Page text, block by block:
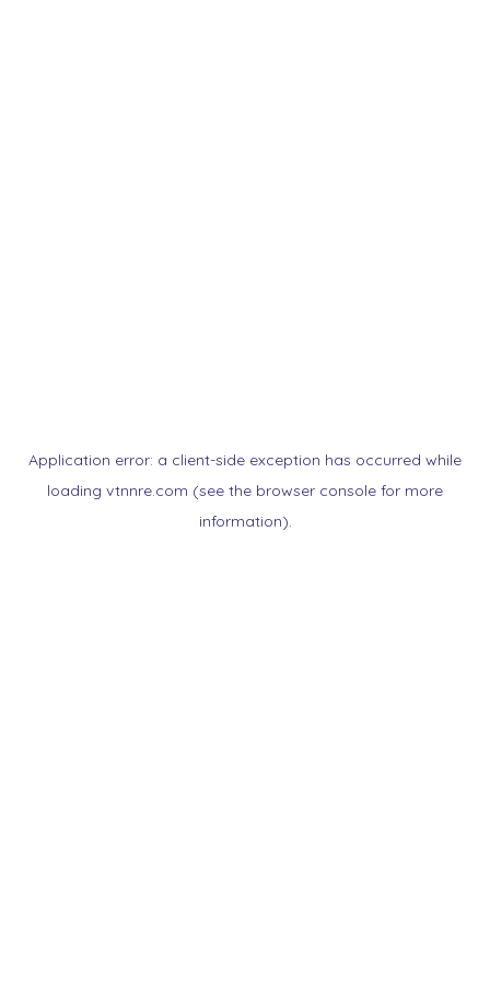
Application error: a client-side exception has occurred while
loading vtnnre.com (see the browser console for more
information).